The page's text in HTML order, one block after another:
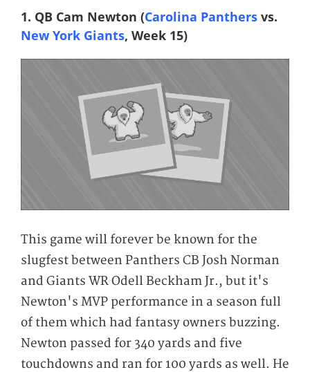
1. QB Cam Newton (Carolina Panthers vs.
New York Giants, Week 15)
This game will forever be known for the
slugfest between Panthers CB Josh Norman
and Giants WR Odell Beckham Jr., but it's
Newton's MVP performance in a season full
of them which had fantasy owners buzzing.
Newton passed for 340 yards and five
touchdowns and ran for 100 yards as well. He